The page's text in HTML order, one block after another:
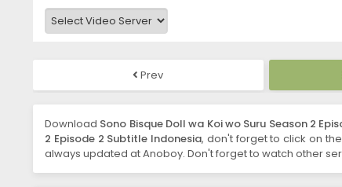
Prev
Download Sono Bisque Doll wa Koi wo Suru Season 2
2 Episode 2 Subtitle Indonesia, don't forget to click on
always updated at Anoboy. Don't forget to watch other